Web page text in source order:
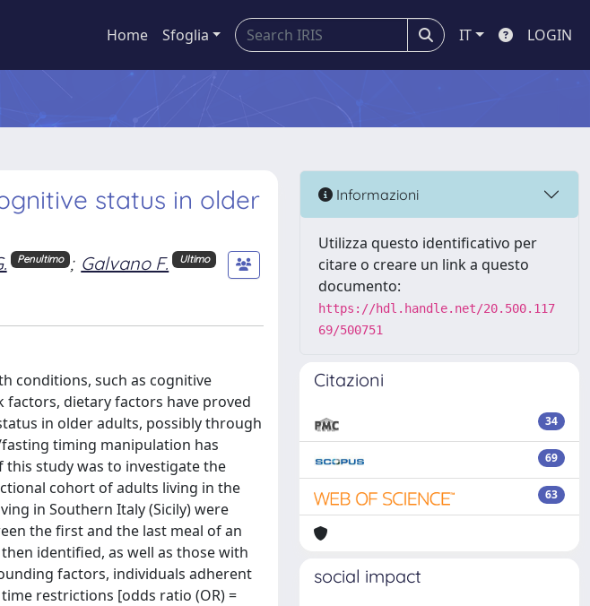
Home Sfoglia IT LOGIN
status in older
Penultimo ; Galvano F. Ultimo
conditions, such as cognitive
factors, dietary factors have proved
in older adults, possibly through
timing manipulation has
this study was to investigate the
cohort of adults living in the
in Southern Italy (Sicily) were
the first and the last meal of an
identified, as well as those with
factors, individuals adherent
restrictions [odds ratio (OR) =
Informazioni
Utilizza questo identificativo per
citare o creare un link a questo
documento:
https://hdl.handle.net/20.500.117
69/500751
Citazioni
34
69
63
social impact